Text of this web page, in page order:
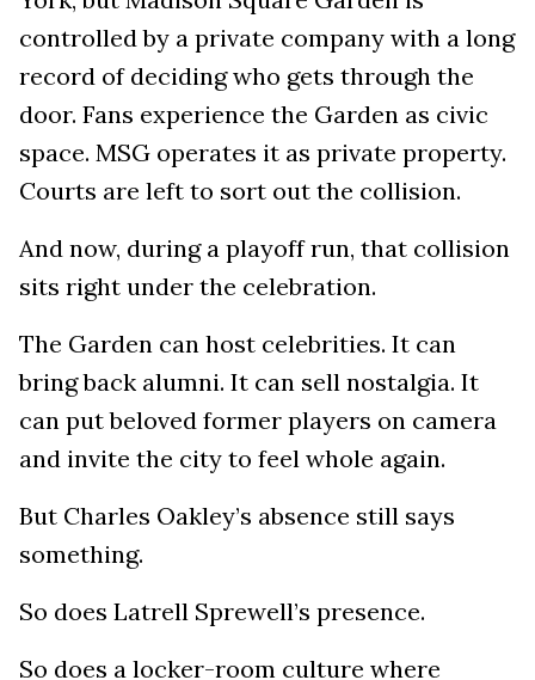
controlled by a private company with a long
record of deciding who gets through the
door. Fans experience the Garden as civic
space. MSG operates it as private property.
Courts are left to sort out the collision.
And now, during a playoff run, that collision
sits right under the celebration.
The Garden can host celebrities. It can
bring back alumni. It can sell nostalgia. It
can put beloved former players on camera
and invite the city to feel whole again.
But Charles Oakley’s absence still says
something.
So does Latrell Sprewell’s presence.
So does a locker-room culture where